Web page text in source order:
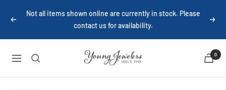
Previous
Not all items shown online are currently in stock. Please
contact us for availability.
Next
Navigation
Young
Jewelers
0